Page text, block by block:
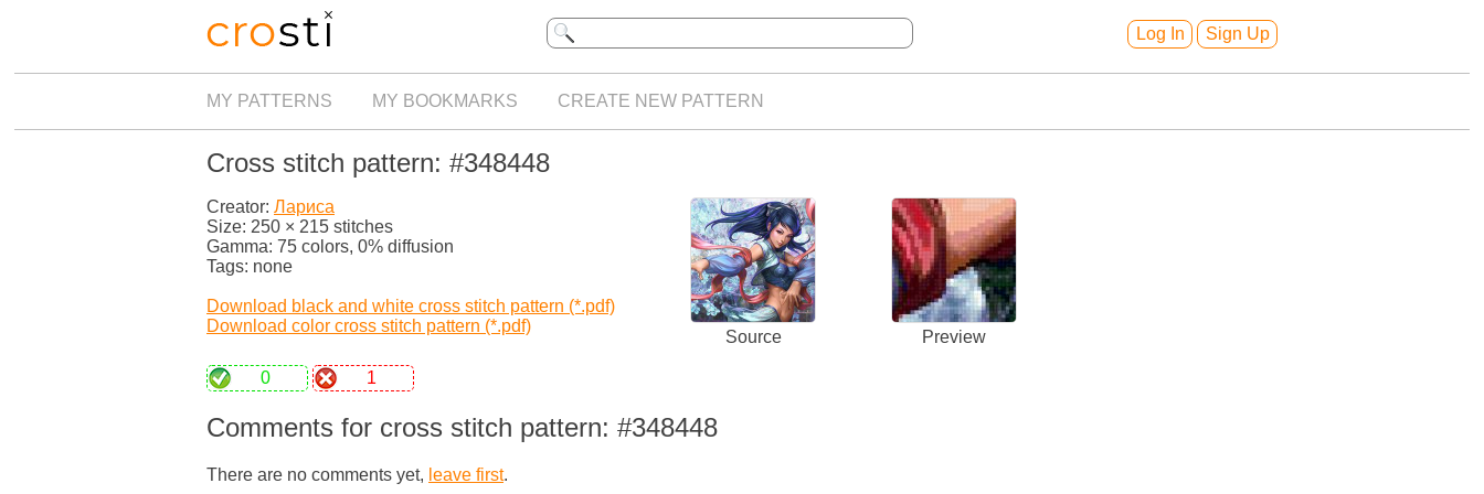
Log In Sign Up
MY PATTERNS MY BOOKMARKS CREATE NEW PATTERN
Cross stitch pattern: #348448
Creator: Лариса
Size: 250 × 215 stitches
Gamma: 75 colors, 0% diffusion
Tags: none
Download black and white cross stitch pattern (*.pdf)
Download color cross stitch pattern (*.pdf)
Source Preview
0 1
Comments for cross stitch pattern: #348448
There are no comments yet, leave first.